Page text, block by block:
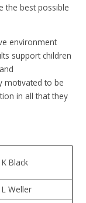
the best possible
environment
support children
motivated to be
in all that they
Black
Weller